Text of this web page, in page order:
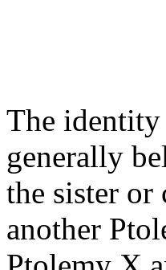
The identity
generally
the sister
another